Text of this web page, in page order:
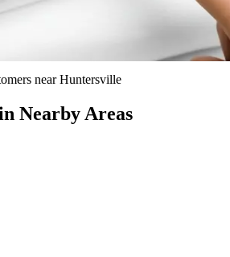
nearHuntersville
Nearby Areas